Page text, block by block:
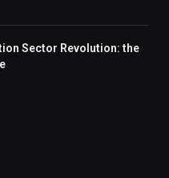
Sector Revolution: the